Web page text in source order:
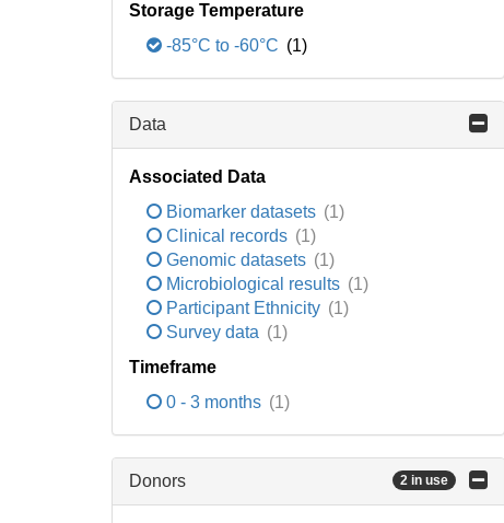
Storage Temperature
-85°C to -60°C (1)
Data
Associated Data
Biomarker datasets (1)
Clinical records (1)
Genomic datasets (1)
Microbiological results (1)
Participant Ethnicity (1)
Survey data (1)
Timeframe
0 - 3 months (1)
Donors 2 in use